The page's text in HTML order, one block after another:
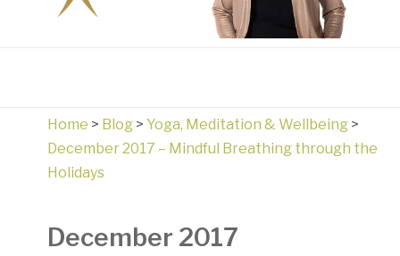
Home > Blog> Yoga, Meditation & Wellbeing>
December 2017 – Mindful Breathing through the
Holidays
December 2017